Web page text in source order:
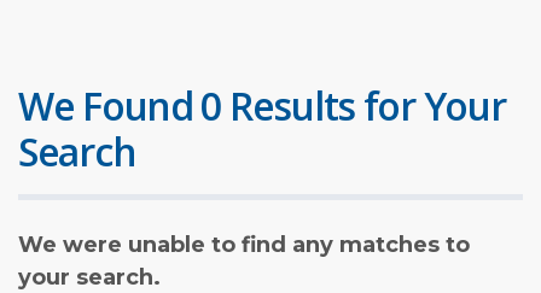
We Found 0 Results for Your
Search
We were unable to find any matches to
your search.